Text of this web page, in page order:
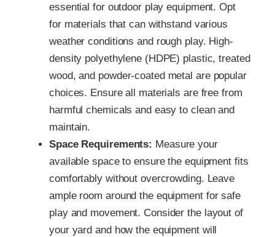
essential for outdoor play equipment. Opt
for materials that can withstand various
weather conditions and rough play. High-
density polyethylene (HDPE) plastic, treated
wood, and powder-coated metal are popular
choices. Ensure all materials are free from
harmful chemicals and easy to clean and
maintain.
Space Requirements: Measure your
available space to ensure the equipment fits
comfortably without overcrowding. Leave
ample room around the equipment for safe
play and movement. Consider the layout of
your yard and how the equipment will